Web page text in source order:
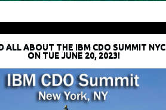
ALL ABOUT THE IBM CDO SUMMIT NYC
ON TUE JUNE 20, 2023!